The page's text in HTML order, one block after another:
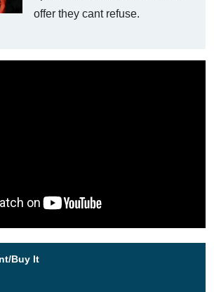
offer they cant refuse.
Buy It